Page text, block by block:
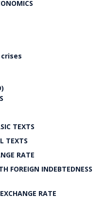
TEXTS
TEXTS
RATE
FOREIGN INDEBTEDNESS
RATE